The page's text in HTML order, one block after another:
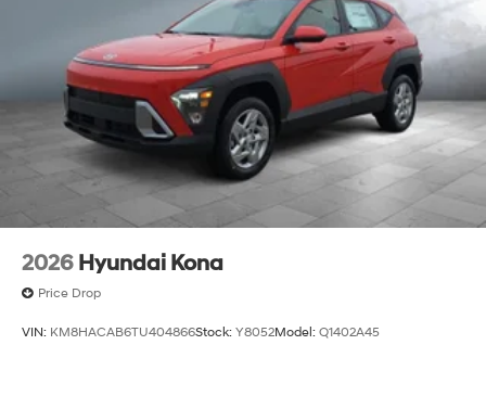
2026 Hyundai Kona
Price Drop
VIN: KM8HACAB6TU404866Stock: Y8052Model: Q1402A45